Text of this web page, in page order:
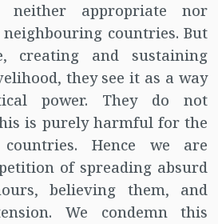
appropriate nor
countries. But
creating and sustaining
they see it as a way
power. They do not
is purely harmful for the
Hence we are
of spreading absurd
believing them, and
We condemn this